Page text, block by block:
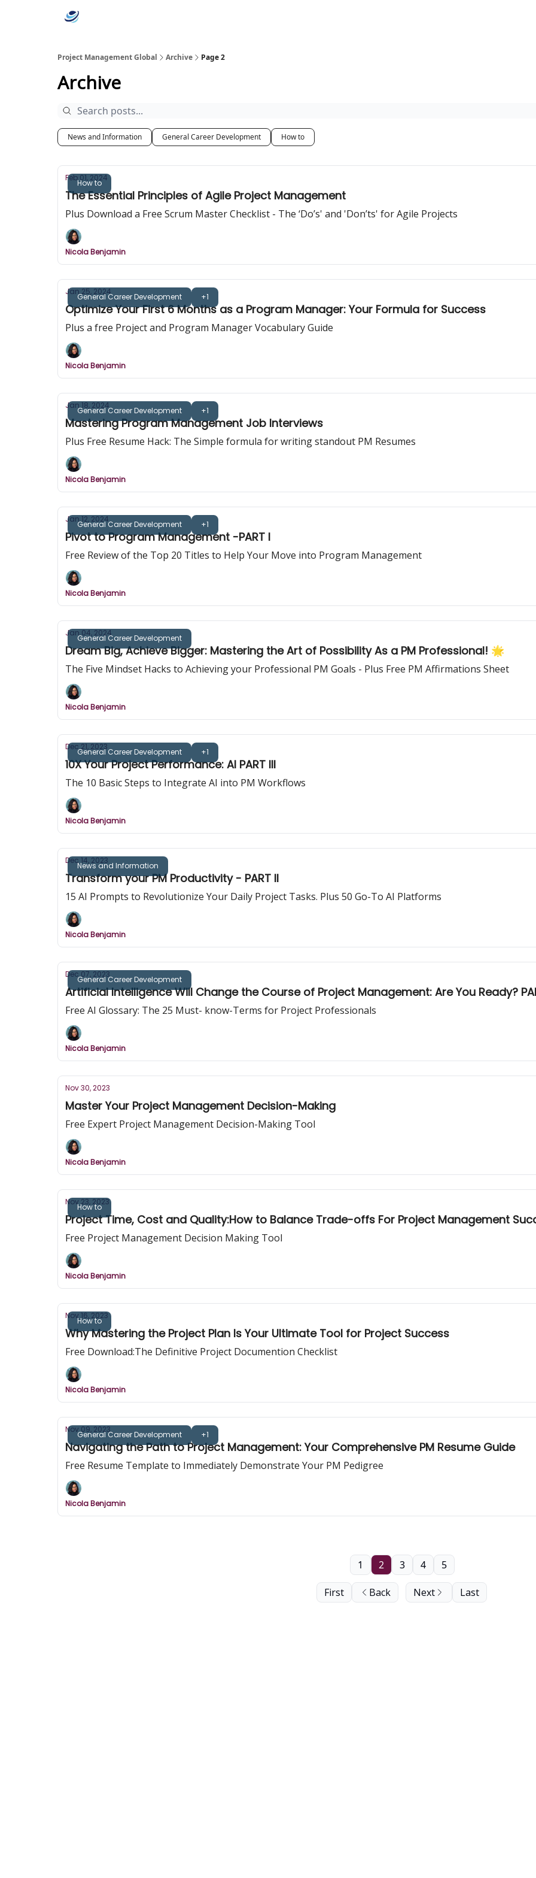
Project Management Global Archive Page 2
Archive
News and Information General Career Development How to
How to
Feb 01, 2024
The Essential Principles of Agile Project Management
Plus Download a Free Scrum Master Checklist - The ‘Do’s' and 'Don’ts' for Agile Projects
Nicola Benjamin
General Career Development +1
Jan 25, 2024
Optimize Your First 6 Months as a Program Manager: Your Formula for Success
Plus a free Project and Program Manager Vocabulary Guide
Nicola Benjamin
General Career Development +1
Jan 18, 2024
Mastering Program Management Job Interviews
Plus Free Resume Hack: The Simple formula for writing standout PM Resumes
Nicola Benjamin
General Career Development +1
Jan 12, 2024
Pivot to Program Management -PART I
Free Review of the Top 20 Titles to Help Your Move into Program Management
Nicola Benjamin
General Career Development
Jan 04, 2024
Dream Big, Achieve Bigger: Mastering the Art of Possibility As a PM Professional! 🌟
The Five Mindset Hacks to Achieving your Professional PM Goals - Plus Free PM Affirmations Sheet
Nicola Benjamin
General Career Development +1
Dec 21, 2023
10X Your Project Performance: AI PART III
The 10 Basic Steps to Integrate AI into PM Workflows
Nicola Benjamin
News and Information
Dec 14, 2023
Transform your PM Productivity - PART II
15 AI Prompts to Revolutionize Your Daily Project Tasks. Plus 50 Go-To AI Platforms
Nicola Benjamin
General Career Development
Dec 07, 2023
Artificial Intelligence Will Change the Course of Project Management: Are You Ready?
Free AI Glossary: The 25 Must- know-Terms for Project Professionals
Nicola Benjamin
Nov 30, 2023
Master Your Project Management Decision-Making
Free Expert Project Management Decision-Making Tool
Nicola Benjamin
How to
Nov 23, 2023
Project Time, Cost and Quality:How to Balance Trade-offs For Project Management
Free Project Management Decision Making Tool
Nicola Benjamin
How to
Nov 16, 2023
Why Mastering the Project Plan Is Your Ultimate Tool for Project Success
Free Download:The Definitive Project Documention Checklist
Nicola Benjamin
General Career Development +1
Nov 09, 2023
Navigating the Path to Project Management: Your Comprehensive PM Resume Guide
Free Resume Template to Immediately Demonstrate Your PM Pedigree
Nicola Benjamin
First Back
1 2 3 4 5
Next Last